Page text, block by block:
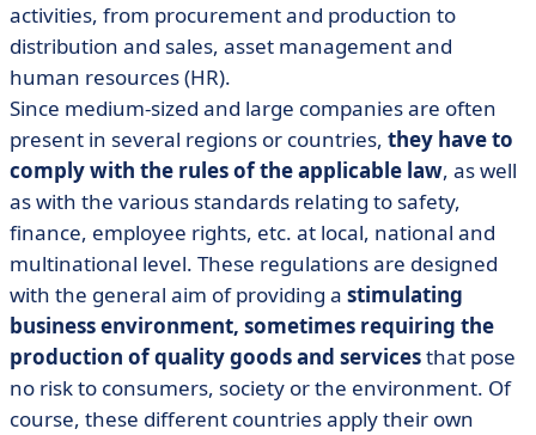
activities, from procurement and production to
distribution and sales, asset management and
human resources (HR).
Since medium-sized and large companies are often
present in several regions or countries, they have to
comply with the rules of the applicable law, as well
as with the various standards relating to safety,
finance, employee rights, etc. at local, national and
multinational level. These regulations are designed
with the general aim of providing a stimulating
business environment, sometimes requiring the
production of quality goods and servicesthat pose
no risk to consumers, society or the environment. Of
course, these different countries apply their own